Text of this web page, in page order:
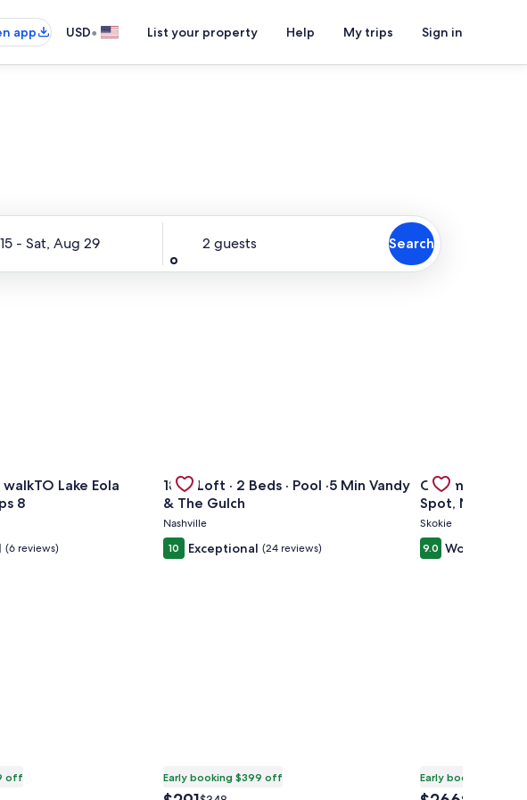
app
USD• List your property Help My trips Sign in
- Sat, Aug 29 2 guests Search
Lake Eola
8
(6 reviews)
off
Gallery
Carousel
1865 Loft · 2 Beds · Pool ·5 Min Vandy
& The Gulch
Nashville
10 Exceptional (24 reviews)
Early booking $399 off
The
Gallery
Carousel
Charming 3BR
Spot, Near
Skokie
9.0 Wonderful
Early booking $371
The